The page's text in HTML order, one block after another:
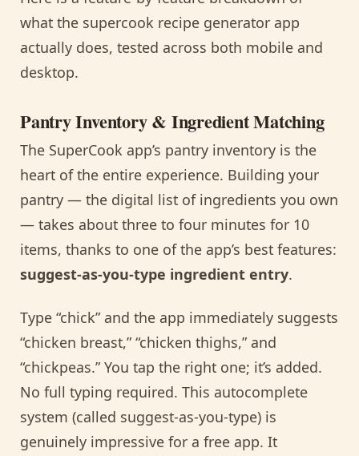
what the supercook recipe generator app
actually does, tested across both mobile and
desktop.
Pantry Inventory & Ingredient Matching
The SuperCook app’s pantry inventory is the
heart of the entire experience. Building your
pantry — the digital list of ingredients you own
— takes about three to four minutes for 10
items, thanks to one of the app’s best features:
suggest-as-you-type ingredient entry.
Type “chick” and the app immediately suggests
“chicken breast,” “chicken thighs,” and
“chickpeas.” You tap the right one; it’s added.
No full typing required. This autocomplete
system (called suggest-as-you-type) is
genuinely impressive for a free app. It